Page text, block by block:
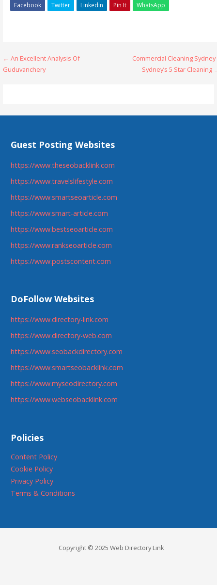
Facebook Twitter Linkedin Pin It WhatsApp
Post
navigation
← An Excellent Analysis Of
Guduvanchery
Commercial Cleaning Sydney
Sydney’s 5 Star Cleaning
Guest Posting Websites
https://www.theseobacklink.com
https://www.travelslifestyle.com
https://www.smartseoarticle.com
https://www.smart-article.com
https://www.bestseoarticle.com
https://www.rankseoarticle.com
https://www.postscontent.com
DoFollow Websites
https://www.directory-link.com
https://www.directory-web.com
https://www.seobackdirectory.com
https://www.smartseobacklink.com
https://www.myseodirectory.com
https://www.webseobacklink.com
Policies
Content Policy
Cookie Policy
Privacy Policy
Terms & Conditions
Copyright © 2025 Web Directory Link